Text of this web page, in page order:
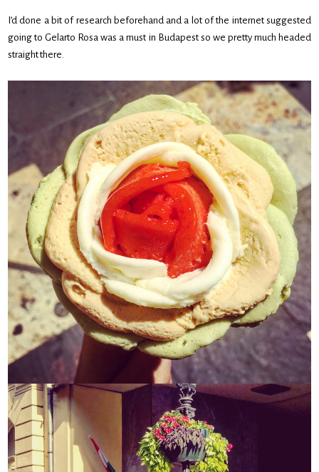
I’d done a bit of research beforehand and a lot of the internet suggested
going to Gelarto Rosa was a must in Budapest so we pretty much headed
straight there.